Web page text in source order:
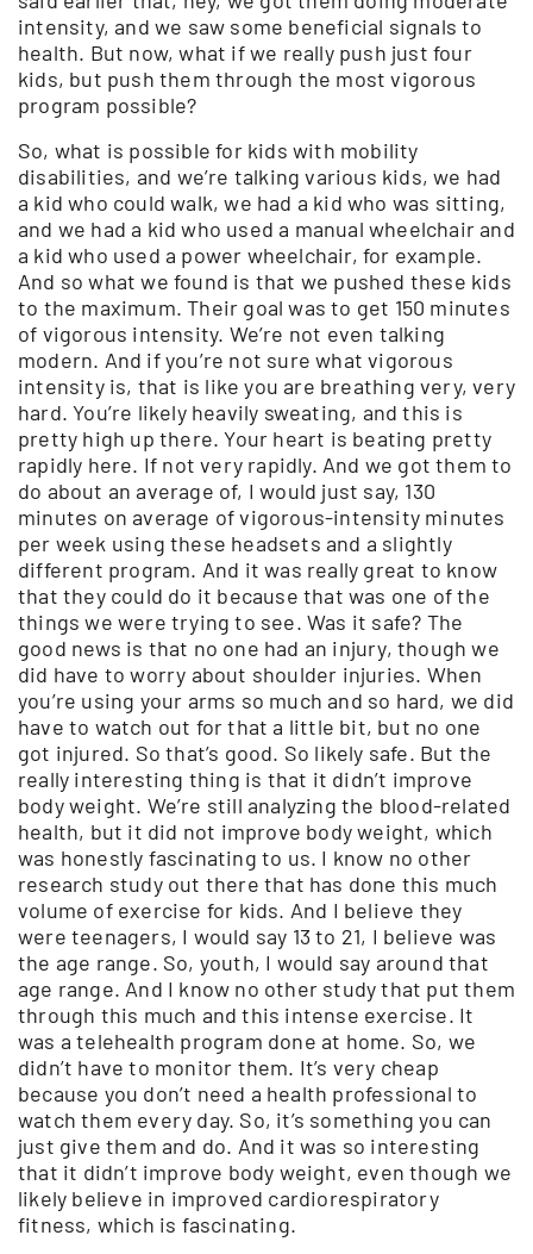
intensity, and we saw some beneficial signals to
health. But now, what if we really push just four
kids, but push them through the most vigorous
program possible?
So, what is possible for kids with mobility
disabilities, and we’re talking various kids, we had
a kid who could walk, we had a kid who was sitting,
and we had a kid who used a manual wheelchair and
a kid who used a power wheelchair, for example.
And so what we found is that we pushed these kids
to the maximum. Their goal was to get 150 minutes
of vigorous intensity. We’re not even talking
modern. And if you’re not sure what vigorous
intensity is, that is like you are breathing very, very
hard. You’re likely heavily sweating, and this is
pretty high up there. Your heart is beating pretty
rapidly here. If not very rapidly. And we got them to
do about an average of, I would just say, 130
minutes on average of vigorous-intensity minutes
per week using these headsets and a slightly
different program. And it was really great to know
that they could do it because that was one of the
things we were trying to see. Was it safe? The
good news is that no one had an injury, though we
did have to worry about shoulder injuries. When
you’re using your arms so much and so hard, we did
have to watch out for that a little bit, but no one
got injured. So that’s good. So likely safe. But the
really interesting thing is that it didn’t improve
body weight. We’re still analyzing the blood-related
health, but it did not improve body weight, which
was honestly fascinating to us. I know no other
research study out there that has done this much
volume of exercise for kids. And I believe they
were teenagers, I would say 13 to 21, I believe was
the age range. So, youth, I would say around that
age range. And I know no other study that put them
through this much and this intense exercise. It
was a telehealth program done at home. So, we
didn’t have to monitor them. It’s very cheap
because you don’t need a health professional to
watch them every day. So, it’s something you can
just give them and do. And it was so interesting
that it didn’t improve body weight, even though we
likely believe in improved cardiorespiratory
fitness, which is fascinating.